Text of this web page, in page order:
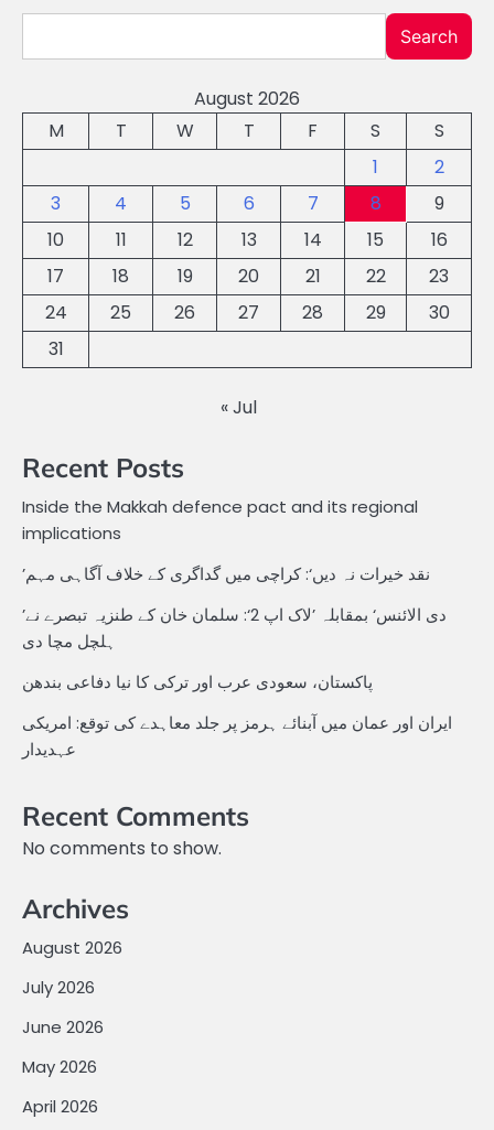
Search
August 2026
M
T W T F S
S
1
2
3
4 5 6 7 8
9
10
11 12 13 14 15
16
17
18 19 20 21 22
23
24
25 26 27 28 29
30
31
« Jul
Recent Posts
Inside the Makkah defence pact and its regional
implications
’نقد خیرات نہ دیں‘: کراچی میں گداگری کے خلاف آگاہی مہم
’دی الائنس‘ بمقابلہ ’لاک اپ 2‘: سلمان خان کے طنزیہ تبصرے نے
ہلچل مچا دی
پاکستان، سعودی عرب اور ترکی کا نیا دفاعی بندھن
ایران اور عمان میں آبنائے ہرمز پر جلد معاہدے کی توقع: امریکی
عہدیدار
Recent Comments
No comments to show.
Archives
August 2026
July 2026
June 2026
May 2026
April 2026